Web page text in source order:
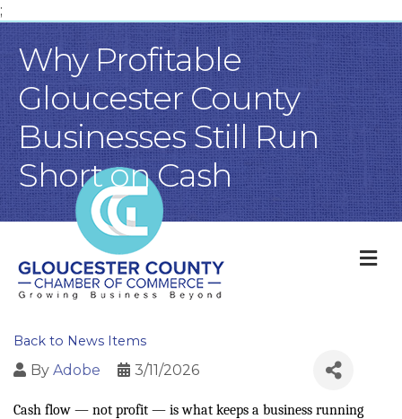
;
Why Profitable
Gloucester County
Businesses Still Run
Short on Cash
Back to News Items
By Adobe 3/11/2026
Cash flow — not profit — is what keeps a business running